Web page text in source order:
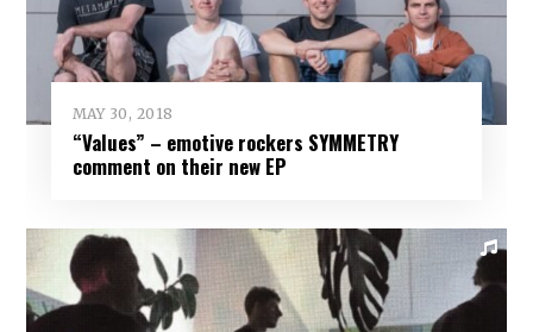
MAY 30, 2018
“Values” – emotive rockers SYMMETRY
comment on their new EP